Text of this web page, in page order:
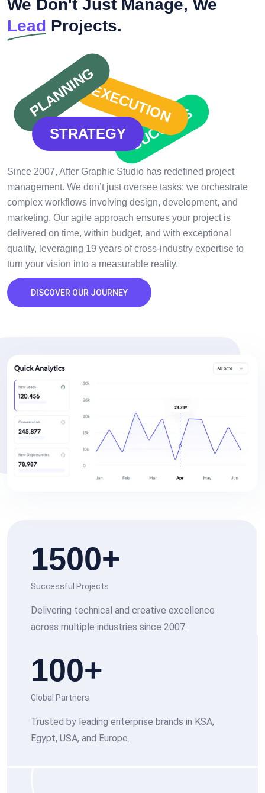
We Don't Just Manage, We
Lead Projects.
PLANNING
STRATEGY
EXECUTION
SUCCESS
Since 2007, After Graphic Studio has redefined project
management. We don’t just oversee tasks; we orchestrate
complex workflows involving design, development, and
marketing. Our agile approach ensures your project is
delivered on time, within budget, and with exceptional
quality, leveraging 19 years of cross-industry expertise to
turn your vision into a measurable reality.
DISCOVER OUR JOURNEY
1500+
Successful Projects
Delivering technical and creative excellence
across multiple industries since 2007.
100+
Global Partners
Trusted by leading enterprise brands in KSA,
Egypt, USA, and Europe.